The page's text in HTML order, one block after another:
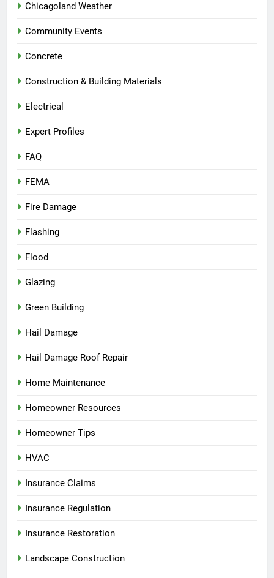
Chicagoland Weather
Community Events
Concrete
Construction & Building Materials
Electrical
Expert Profiles
FAQ
FEMA
Fire Damage
Flashing
Flood
Glazing
Green Building
Hail Damage
Hail Damage Roof Repair
Home Maintenance
Homeowner Resources
Homeowner Tips
HVAC
Insurance Claims
Insurance Regulation
Insurance Restoration
Landscape Construction